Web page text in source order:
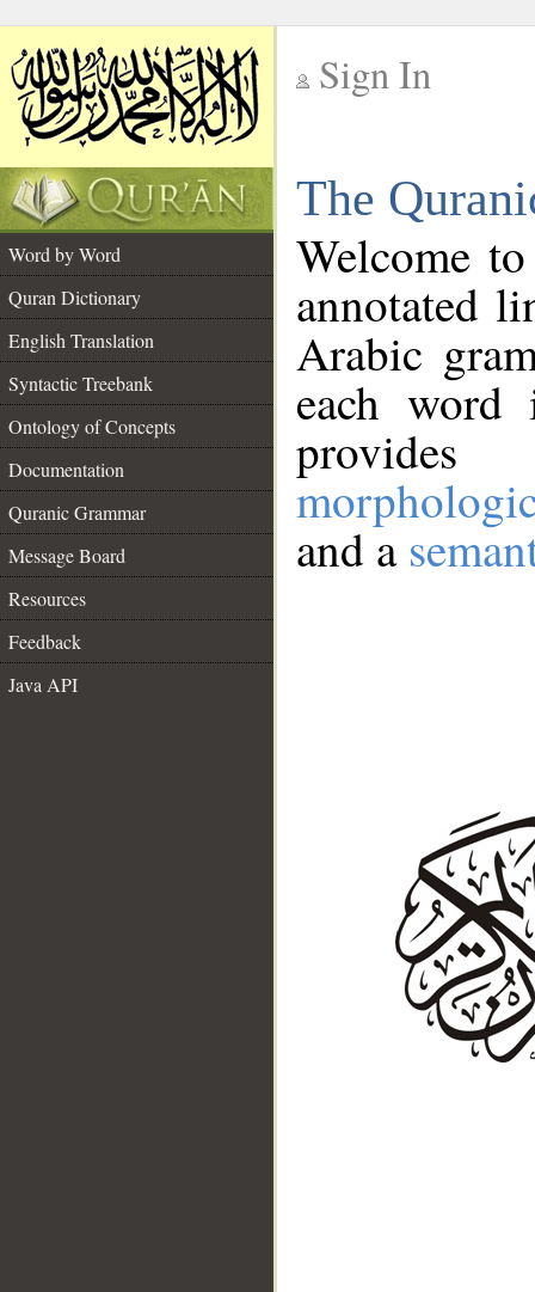
Sign In
The
Word by Word
Quran Dictionary
English Translation
Syntactic Treebank
Ontology of Concepts
Documentation
Quranic Grammar
Message Board
Resources
Feedback
Java API
Welcome
annotated
Arabic
each
and a